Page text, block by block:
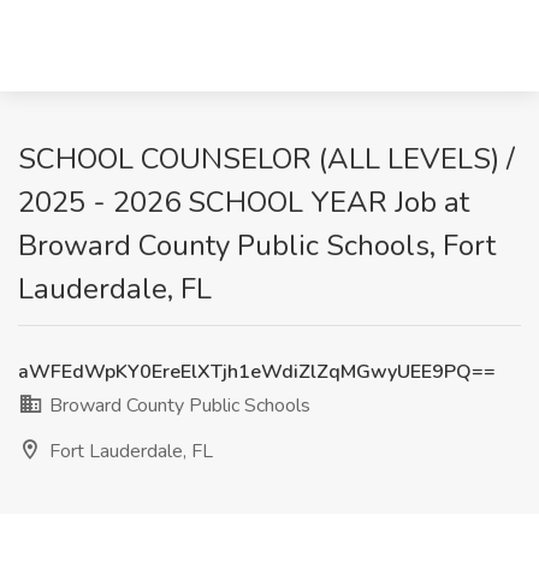
SCHOOL COUNSELOR (ALL LEVELS) /
2025 - 2026 SCHOOL YEAR Job at
Broward County Public Schools, Fort
Lauderdale, FL
aWFEdWpKY0EreElXTjh1eWdiZlZqMGwyUEE9PQ==
Broward County Public Schools
Fort Lauderdale, FL